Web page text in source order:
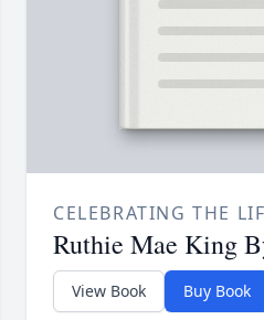
CELEBRATING THE
Ruthie Mae King
View Book Buy Book